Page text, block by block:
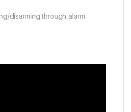
disarming through alarm